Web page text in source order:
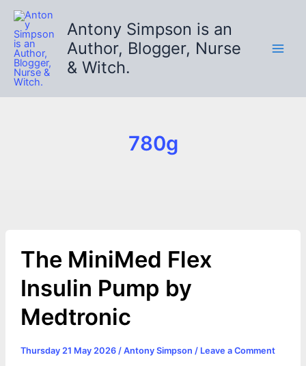
Skip
content
Antony Simpson is an
Author, Blogger, Nurse
& Witch.
780g
The MiniMed Flex
Insulin Pump by
Medtronic
Thursday 21 May 2026 / Antony Simpson / Leave a Comment